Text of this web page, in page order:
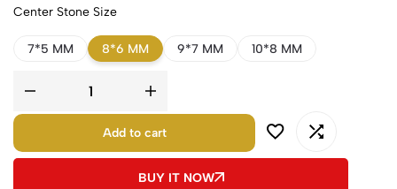
Center Stone Size
7*5 MM 8*6 MM 9*7 MM 10*8 MM
Add to cart
BUY IT NOW